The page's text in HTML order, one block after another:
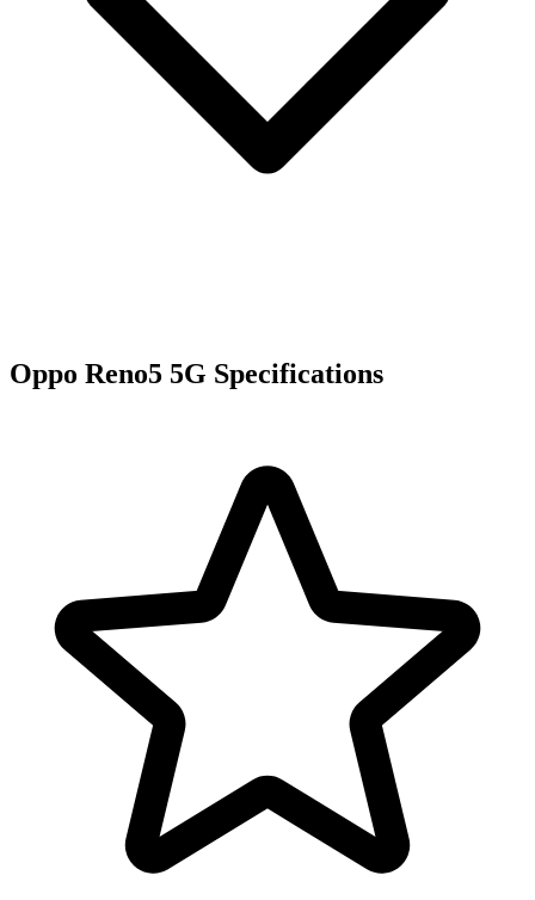
Oppo Reno5 5G Specifications